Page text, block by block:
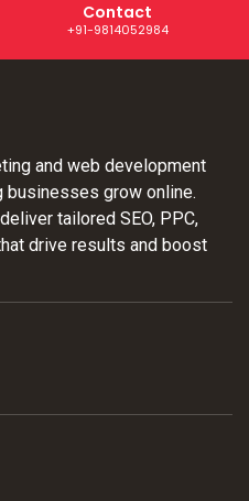
Contact
+91-9814052984
and web development
businesses grow online.
tailored SEO, PPC,
drive results and boost